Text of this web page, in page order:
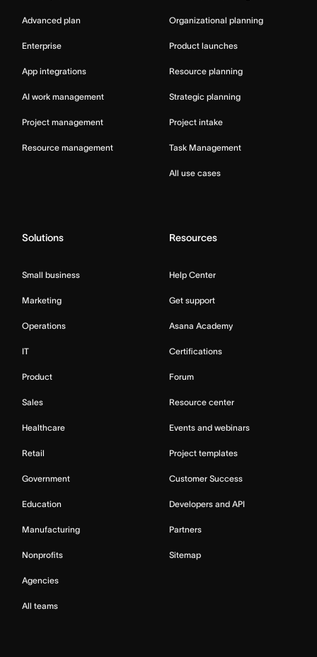
Advanced plan
Enterprise
App integrations
AI work management
Project management
Resource management
Organizational planning
Product launches
Resource planning
Strategic planning
Project intake
Task Management
All use cases
Solutions
Small business
Marketing
Operations
IT
Product
Sales
Healthcare
Retail
Government
Education
Manufacturing
Nonprofits
Agencies
All teams
Resources
Help Center
Get support
Asana Academy
Certifications
Forum
Resource center
Events and webinars
Project templates
Customer Success
Developers and API
Partners
Sitemap